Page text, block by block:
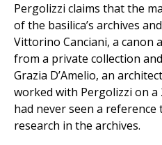
Pergolizzi claims that the
of the basilica’s archives
Vittorino Canciani, a canon
from a private collection
Grazia D’Amelio, an
worked with Pergolizzi on a
had never seen a
research in the archives.